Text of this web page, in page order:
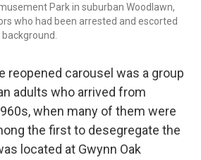
Park in suburban Woodlawn,
who had been arrested and escorted
reopened carousel was a group
adults who arrived from
when many of them were
the first to desegregate the
located at Gwynn Oak